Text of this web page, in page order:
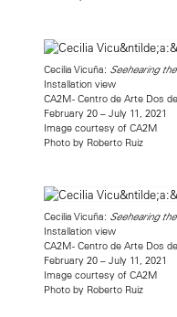
Cecilia Vicuña: Seehearing
Installation view
CA2M - Centro de Arte Dos
February 20 – July 11, 2021
Image courtesy of CA2M
Photo by Roberto Ruiz
Cecilia Vicuña: Seehearing
Installation view
CA2M - Centro de Arte Dos
February 20 – July 11, 2021
Image courtesy of CA2M
Photo by Roberto Ruiz